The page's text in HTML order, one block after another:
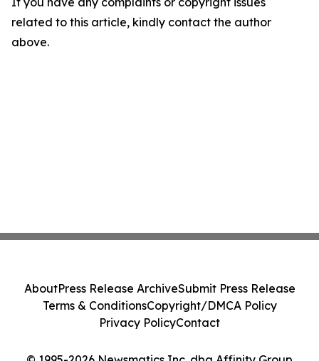
related to this article, kindly contact the author
above.
AboutPress Release ArchiveSubmit Press Release
Terms & ConditionsCopyright/DMCA Policy
Privacy PolicyContact